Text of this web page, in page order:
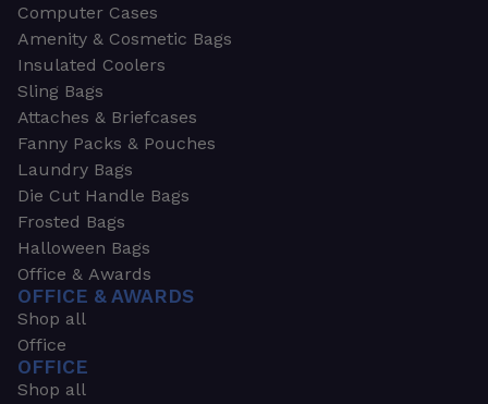
Computer Cases
Amenity & Cosmetic Bags
Insulated Coolers
Sling Bags
Attaches & Briefcases
Fanny Packs & Pouches
Laundry Bags
Die Cut Handle Bags
Frosted Bags
Halloween Bags
Office & Awards
OFFICE & AWARDS
Shop all
Office
OFFICE
Shop all